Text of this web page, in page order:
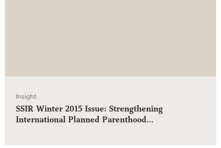
Insight
SSIR Winter 2015 Issue: Strengthening
International Planned Parenthood…